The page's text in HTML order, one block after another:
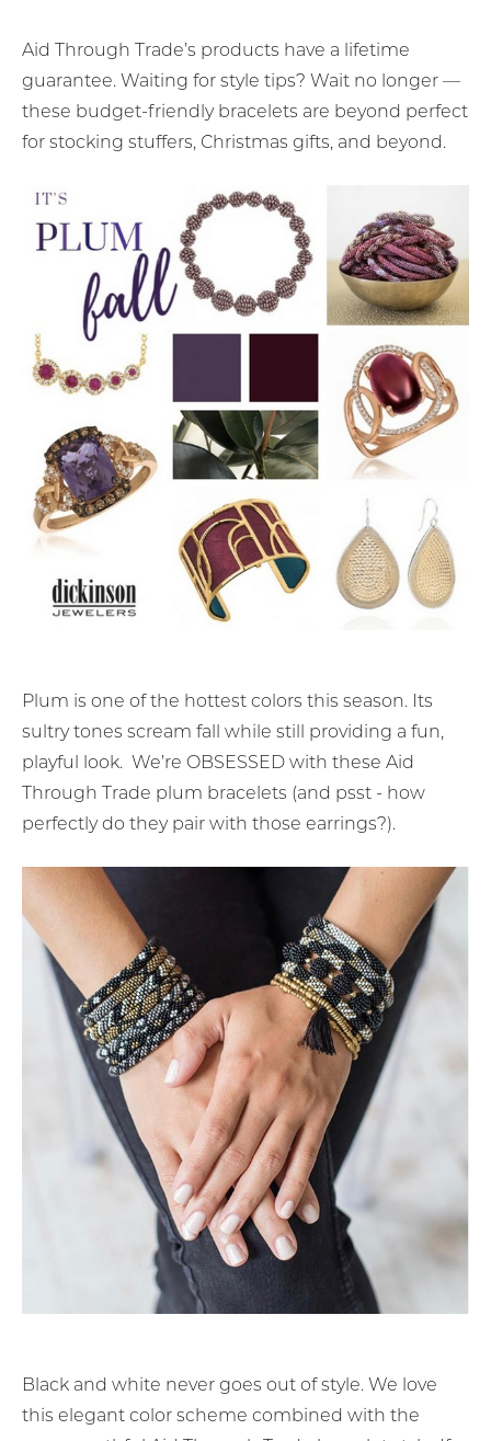
Aid Through Trade’s products have a lifetime
guarantee. Waiting for style tips? Wait no longer —
these budget-friendly bracelets are beyond perfect
for stocking stuffers, Christmas gifts, and beyond.
Plum is one of the hottest colors this season. Its
sultry tones scream fall while still providing a fun,
playful look. We’re OBSESSED with these Aid
Through Trade plum bracelets (and psst - how
perfectly do they pair with those earrings?).
Black and white never goes out of style. We love
this elegant color scheme combined with the